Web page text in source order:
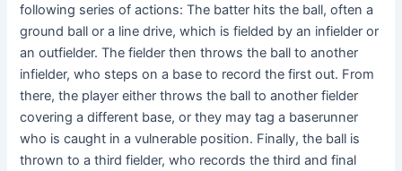
following series of actions: The batter hits the ball, often a
ground ball or a line drive, which is fielded by an infielder or
an outfielder. The fielder then throws the ball to another
infielder, who steps on a base to record the first out. From
there, the player either throws the ball to another fielder
covering a different base, or they may tag a baserunner
who is caught in a vulnerable position. Finally, the ball is
thrown to a third fielder, who records the third and final